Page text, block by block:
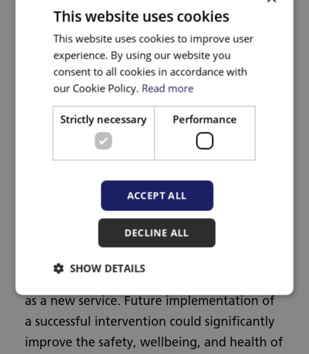
What is the aim of the
research?
We will assess whether the IRIS+ general
practice training and support programme
works for women, men, and children. We
will review whether it provides good value
for money and can be delivered at scale in
different areas in England and Wales.
If IRIS+ is effective and cost-effective, the
as a new service. Future implementation of
a successful intervention could significantly
improve the safety, wellbeing, and health of
This website uses cookies
This website uses cookies to improve user
experience. By using our website you
consent to all cookies in accordance with
our Cookie Policy. Read more
Strictly necessary Performance
ACCEPT ALL
DECLINE ALL
SHOW DETAILS